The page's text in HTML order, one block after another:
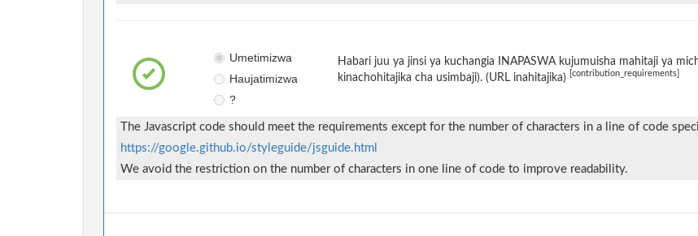
Umetimizwa
Haujatimizwa
?
Habari juu ya jinsi ya kuchangia INAPASWA kujumuisha mahitaji ya
kinachohitajika cha usimbaji). (URL inahitajika)
[contribution_requirements]
The Javascript code should meet the requirements except for the number of characters in a line of code
https://google.github.io/styleguide/jsguide.html
We avoid the restriction on the number of characters in one line of code to improve readability.